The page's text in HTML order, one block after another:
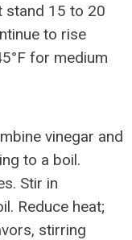
stand 15 to 20
to rise
for medium
vinegar and
to a boil.
Stir in
Reduce heat;
stirring